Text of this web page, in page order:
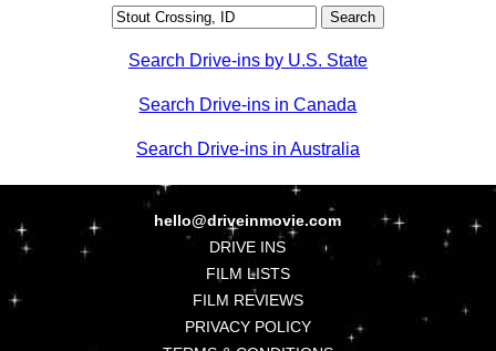
Search Drive-ins by U.S. State
Search Drive-ins in Canada
Search Drive-ins in Australia
hello@driveinmovie.com
DRIVE INS
FILM LISTS
FILM REVIEWS
PRIVACY POLICY